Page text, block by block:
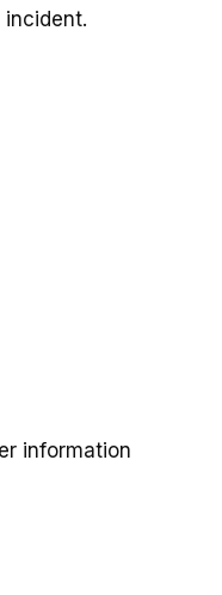
information